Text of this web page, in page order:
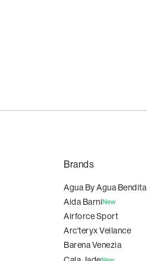
Brands
Agua By Agua Bendita
Aida BarniNew
Airforce Sport
Arc'teryx Veilance
Barena Venezia